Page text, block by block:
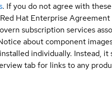
. If you do not agree with
Hat Enterprise
subscription services
about component
individually. Instead, it
tab for links to any